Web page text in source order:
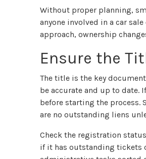
Without proper planning,
anyone involved in a car
approach, ownership
Ensure the
The title is the key
be accurate and up to date.
before starting the process.
are no outstanding liens
Check the registration
if it has outstanding tickets